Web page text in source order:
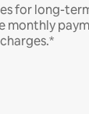
for long-
monthly